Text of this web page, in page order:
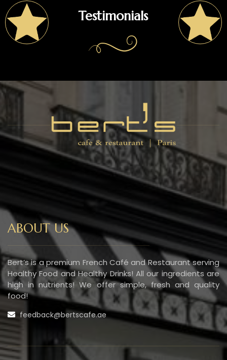
Testimonials
ABOUT US
Bert’s is a premium French Café and Restaurant serving
Healthy Food and Healthy Drinks! All our ingredients are
high in nutrients! We offer simple, fresh and quality
food!
feedback@bertscafe.ae